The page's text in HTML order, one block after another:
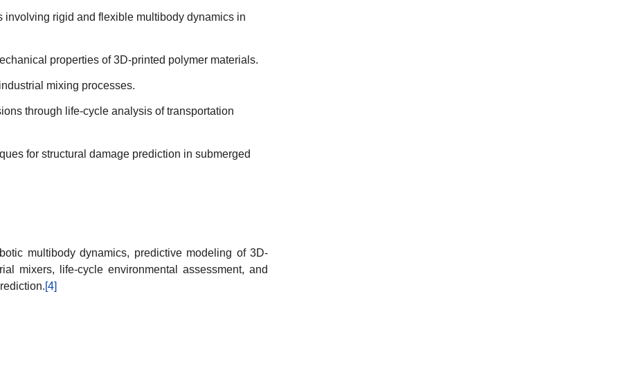
involving rigid and flexible multibody dynamics in
properties of 3D-printed polymer materials.
mixing processes.
through life-cycle analysis of transportation
for structural damage prediction in submerged
multibody dynamics, predictive modeling of 3D-
mixers, life-cycle environmental assessment, and
[4]